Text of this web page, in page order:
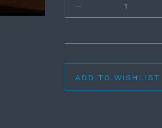
ADD TO WISHLIST